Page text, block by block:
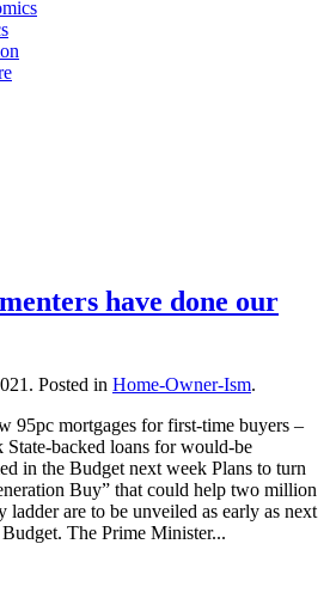
have done our
. Posted in Home-Owner-Ism.
95pc mortgages for first-time buyers –
backed loans for would-be
in the Budget next week Plans to turn
Buy” that could help two million
ladder are to be unveiled as early as next
The Prime Minister...